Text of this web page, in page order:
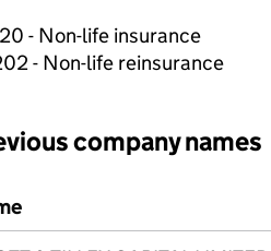
- Non-life insurance
- Non-life reinsurance
company names
company names